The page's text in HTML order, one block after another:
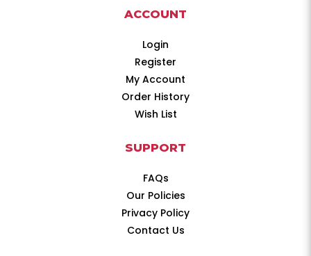
ACCOUNT
Login
Register
My Account
Order History
Wish List
SUPPORT
FAQs
Our Policies
Privacy Policy
Contact Us